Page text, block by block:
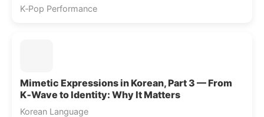
K‑Pop Performance
Mimetic Expressions in Korean, Part 3 — From
K‑Wave to Identity: Why It Matters
Korean Language